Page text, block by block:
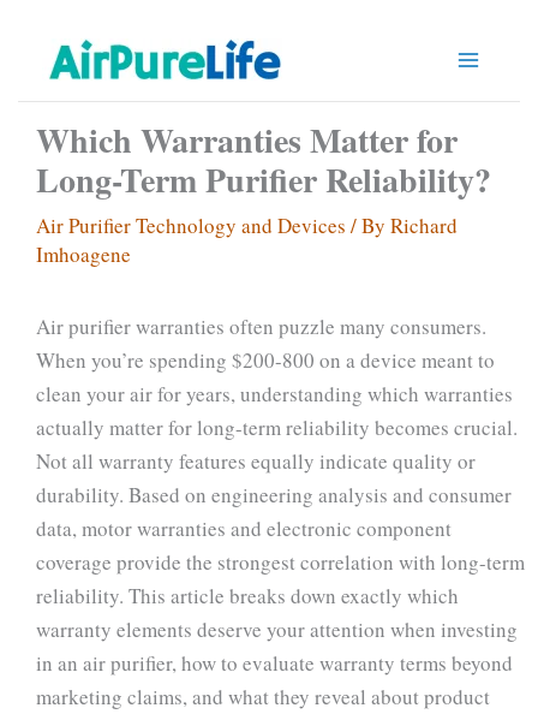
content
Which Warranties Matter for
Long-Term Purifier Reliability?
Air Purifier Technology and Devices / By Richard
Imhoagene
Air purifier warranties often puzzle many consumers.
When you’re spending $200-800 on a device meant to
clean your air for years, understanding which warranties
actually matter for long-term reliability becomes crucial.
Not all warranty features equally indicate quality or
durability. Based on engineering analysis and consumer
data, motor warranties and electronic component
coverage provide the strongest correlation with long-term
reliability. This article breaks down exactly which
warranty elements deserve your attention when investing
in an air purifier, how to evaluate warranty terms beyond
marketing claims, and what they reveal about product